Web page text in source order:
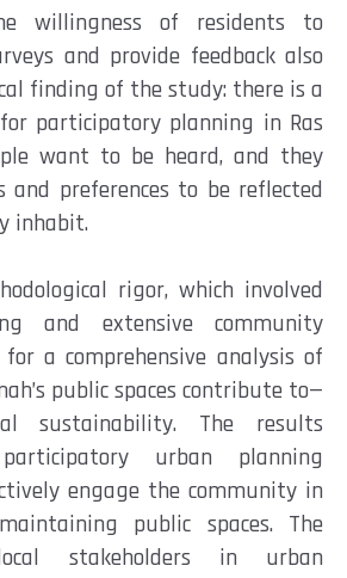
willingness of residents to
and provide feedback also
finding of the study: there is a
participatory planning in Ras
want to be heard, and they
preferences to be reflected
inhabit.
rigor, which involved
and extensive community
a comprehensive analysis of
public spaces contribute to—
sustainability. The results
urban planning
engage the community in
public spaces. The
stakeholders in urban